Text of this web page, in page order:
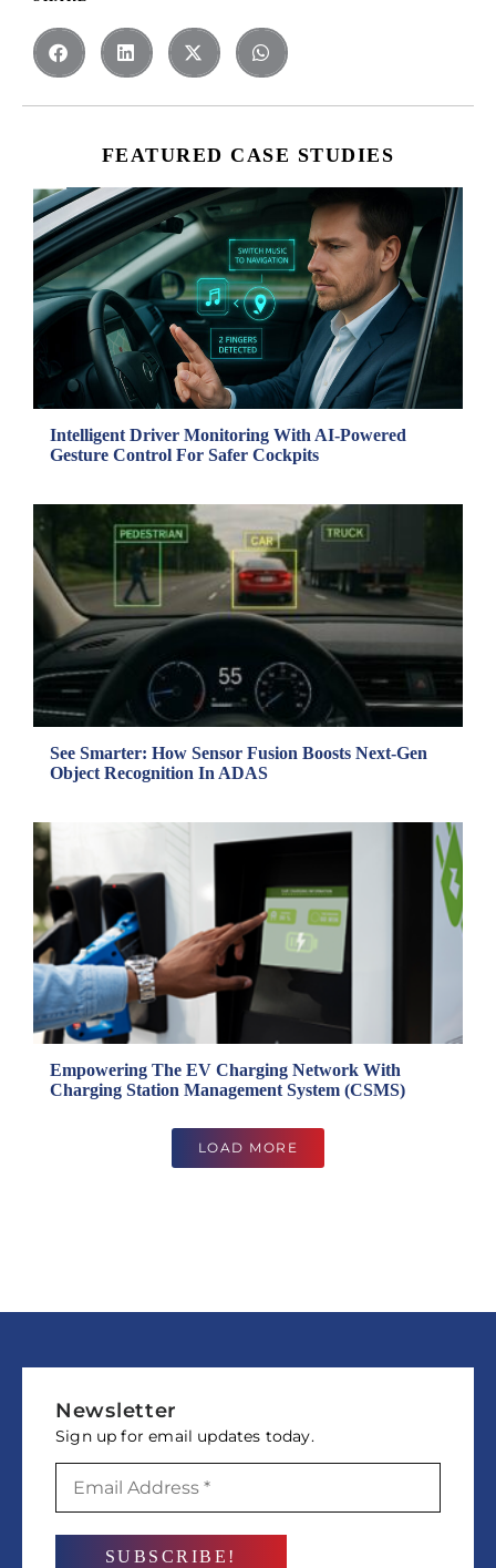
FEATURED CASE STUDIES
Intelligent Driver Monitoring With AI-Powered
Gesture Control For Safer Cockpits
See Smarter: How Sensor Fusion Boosts Next-Gen
Object Recognition In ADAS
Empowering The EV Charging Network With
Charging Station Management System (CSMS)
LOAD MORE
Newsletter
Sign up for email updates today.